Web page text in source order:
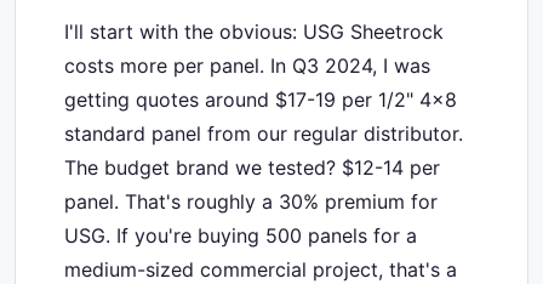
I'll start with the obvious: USG Sheetrock
costs more per panel. In Q3 2024, I was
getting quotes around $17-19 per 1/2" 4x8
standard panel from our regular distributor.
The budget brand we tested? $12-14 per
panel. That's roughly a 30% premium for
USG. If you're buying 500 panels for a
medium-sized commercial project, that's a